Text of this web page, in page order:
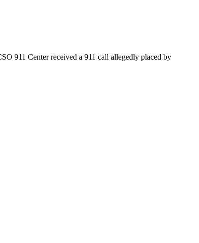
911 Center received a 911 call allegedly placed by